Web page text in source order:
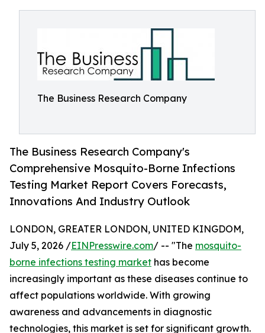
The Business Research Company
The Business Research Company's
Comprehensive Mosquito-Borne Infections
Testing Market Report Covers Forecasts,
Innovations And Industry Outlook
LONDON, GREATER LONDON, UNITED KINGDOM,
July 5, 2026 /EINPresswire.com/ -- "The mosquito-
borne infections testing market has become
increasingly important as these diseases continue to
affect populations worldwide. With growing
awareness and advancements in diagnostic
technologies, this market is set for significant growth.